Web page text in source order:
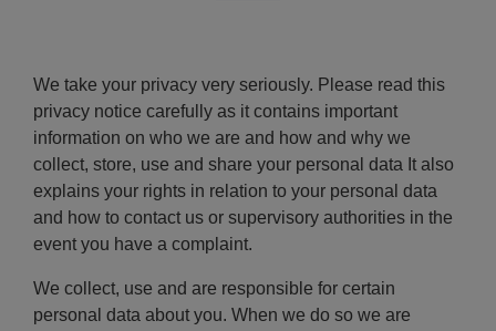
We take your privacy very seriously. Please read this
privacy notice carefully as it contains important
information on who we are and how and why we
collect, store, use and share your personal data It also
explains your rights in relation to your personal data
and how to contact us or supervisory authorities in the
event you have a complaint.
We collect, use and are responsible for certain
personal data about you. When we do so we are